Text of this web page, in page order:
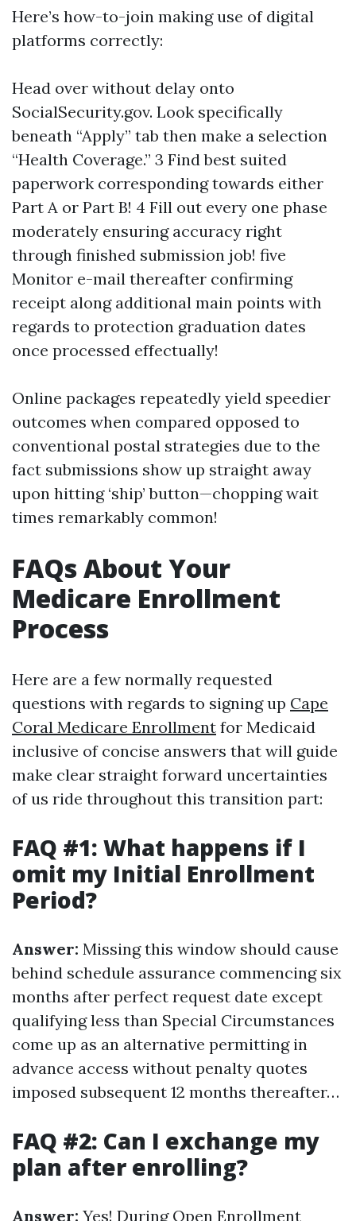
Here’s how-to-join making use of digital
platforms correctly:
Head over without delay onto
SocialSecurity.gov. Look specifically
beneath “Apply” tab then make a selection
“Health Coverage.” 3 Find best suited
paperwork corresponding towards either
Part A or Part B! 4 Fill out every one phase
moderately ensuring accuracy right
through finished submission job! five
Monitor e-mail thereafter confirming
receipt along additional main points with
regards to protection graduation dates
once processed effectually!
Online packages repeatedly yield speedier
outcomes when compared opposed to
conventional postal strategies due to the
fact submissions show up straight away
upon hitting ‘ship’ button—chopping wait
times remarkably common!
FAQs About Your
Medicare Enrollment
Process
Here are a few normally requested
questions with regards to signing up Cape
Coral Medicare Enrollment for Medicaid
inclusive of concise answers that will guide
make clear straight forward uncertainties
of us ride throughout this transition part:
FAQ #1: What happens if I
omit my Initial Enrollment
Period?
Answer: Missing this window should cause
behind schedule assurance commencing six
months after perfect request date except
qualifying less than Special Circumstances
come up as an alternative permitting in
advance access without penalty quotes
imposed subsequent 12 months thereafter…
FAQ #2: Can I exchange my
plan after enrolling?
Answer: Yes! During Open Enrollment